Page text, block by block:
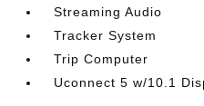
Streaming Audio
Tracker System
Trip Computer
Uconnect 5 w/10.1